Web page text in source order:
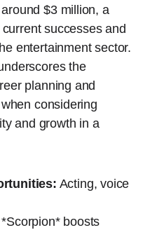
$3 million, a
successes and
entertainment sector.
the
planning and
considering
and growth in a
Acting, voice
boosts